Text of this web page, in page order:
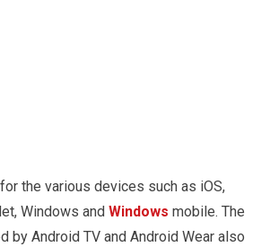
the various devices such as iOS,
Windows andWindows mobile. The
by Android TV and Android Wear also